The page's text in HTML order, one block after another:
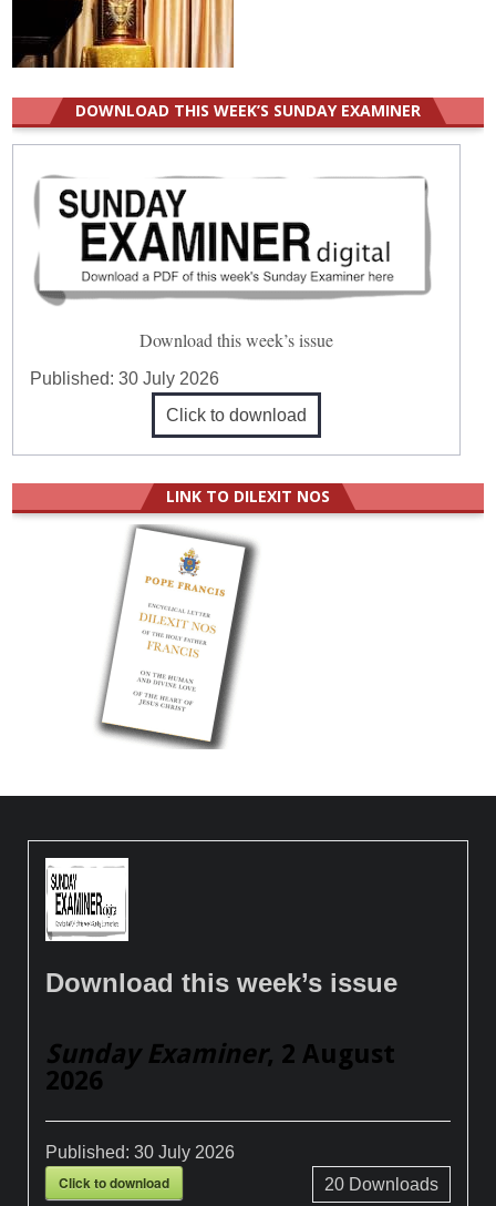
DOWNLOAD THIS WEEK’S SUNDAY EXAMINER
Download this week’s issue
Published:30 July 2026
Click to download
LINK TO DILEXIT NOS
Download this week’s issue
Sunday Examiner, 2 August
2026
Published:30 July 2026
Click to download 20Downloads